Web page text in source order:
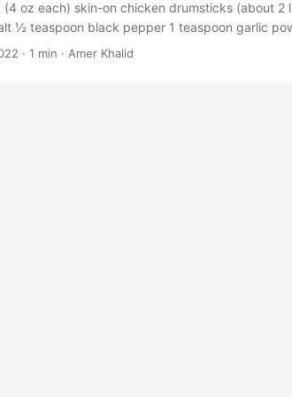
to your liking, drain off the excess fat. Serve hot
easy-oven-baked-beef-ribs-recipe-
(4 oz each) skin-on chicken drumsticks (about 2
½ teaspoon black pepper 1 teaspoon garlic
paprika 1/4 teaspoon chilli pepper
· 1 min · Amer Khalid